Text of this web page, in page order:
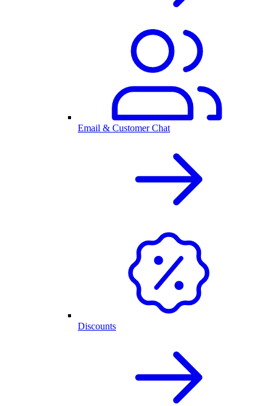
Email & Customer Chat
Discounts